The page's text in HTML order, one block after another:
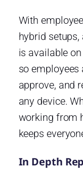
With
hybrid
is available
so
approve, and
any device.
working from
keeps
In Depth